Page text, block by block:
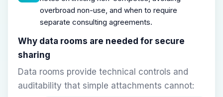
overbroad non-use, and when to require
separate consulting agreements.
Why data rooms are needed for secure
sharing
Data rooms provide technical controls and
auditability that simple attachments cannot: